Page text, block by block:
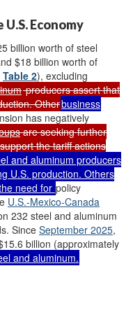
Economy
billion worth of steel
$18 billion worth of
Table 2), excluding
producers assert that
Otherbusiness
has negatively
are seeking further
the tariff actions
and aluminum producers
U.S. production. Others
need for policy
U.S.-Mexico-Canada
232 steel and aluminum
Since September 2025,
billion (approximately
and aluminum.